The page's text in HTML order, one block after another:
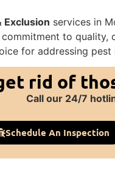
Exclusion services in
to
for addressing pest
rid of
Call our 24/7
Schedule An Inspection